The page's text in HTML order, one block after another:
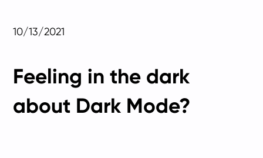
10/13/2021
Feeling in the dark
about Dark Mode?